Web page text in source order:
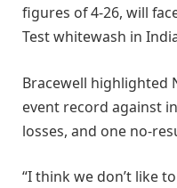
figures of 4-26, will
Test whitewash in
Bracewell highlighted
event record against
losses, and one no-
“I think we don’t like